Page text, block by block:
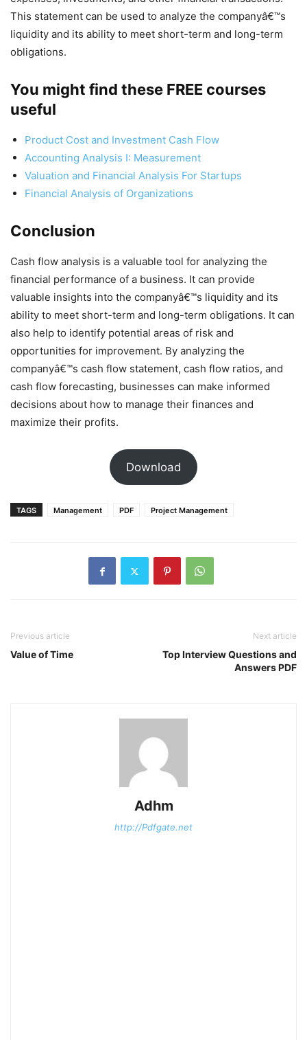
This statement can be used to analyze the companyâ€™s
liquidity and its ability to meet short-term and long-term
obligations.
You might find these FREE courses
useful
Product Cost and Investment Cash Flow
Accounting Analysis I: Measurement
Valuation and Financial Analysis For Startups
Financial Analysis of Organizations
Conclusion
Cash flow analysis is a valuable tool for analyzing the
financial performance of a business. It can provide
valuable insights into the companyâ€™s liquidity and its
ability to meet short-term and long-term obligations. It can
also help to identify potential areas of risk and
opportunities for improvement. By analyzing the
companyâ€™s cash flow statement, cash flow ratios, and
cash flow forecasting, businesses can make informed
decisions about how to manage their finances and
maximize their profits.
Download
TAGS Management PDF Project Management
Previous article
Value of Time
Next article
Top Interview Questions and
Answers PDF
Adhm
http://Pdfgate.net